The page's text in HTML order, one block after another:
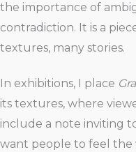
the importance of
contradiction. It is a
textures, many stories.
In exhibitions, I place
its textures, where
include a note inviting
want people to feel the